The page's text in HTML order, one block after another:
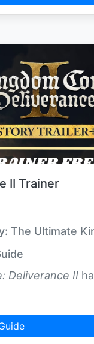
II Trainer
The Ultimate
Deliverance II